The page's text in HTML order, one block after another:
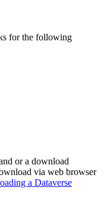
for the following
or a download
via web browser
a Dataverse